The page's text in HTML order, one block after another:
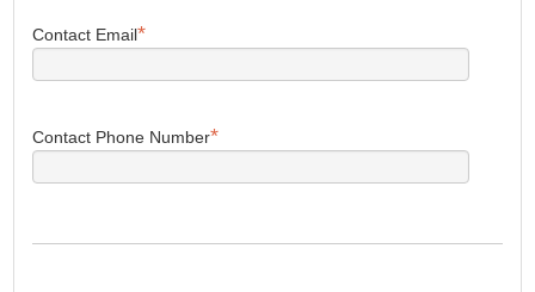
Contact Email*
Contact Phone Number*